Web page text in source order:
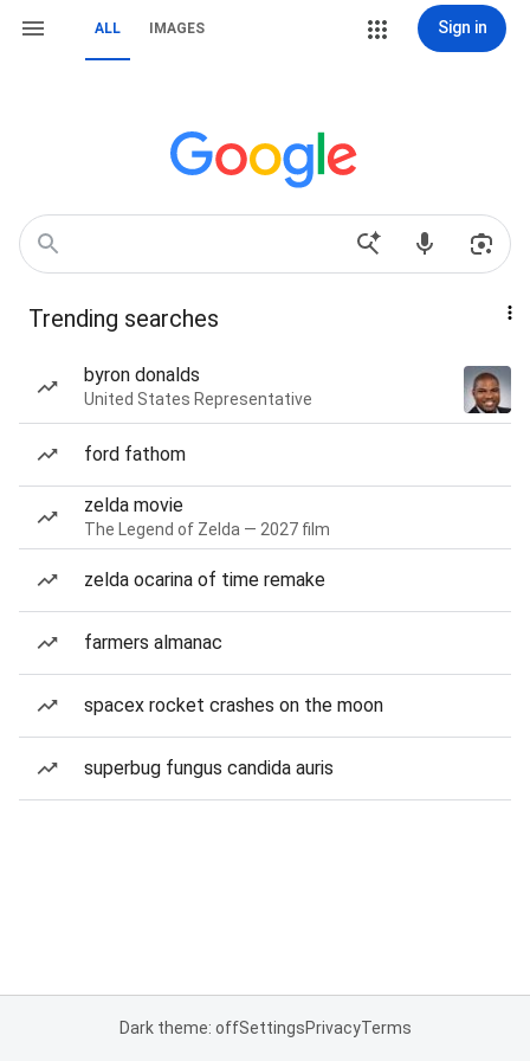
ALL IMAGES Sign in
Trending searches
byron donalds
United States Representative
ford fathom
zelda movie
The Legend of Zelda — 2027 film
zelda ocarina of time remake
farmers almanac
spacex rocket crashes on the moon
superbug fungus candida auris
Dark theme: offSettingsPrivacyTerms